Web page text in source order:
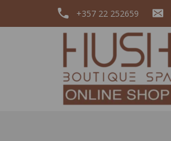
+357 22 252659